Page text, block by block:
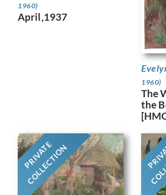
1960)
April,1937
1960)
The
the
PRIVATE
COLLECTION